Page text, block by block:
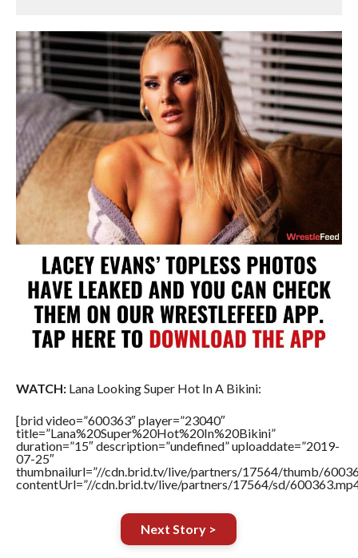
WATCH:Lana Looking Super Hot In A Bikini:
[brid video=”600363″ player=”23040″
title=”Lana%20Super%20Hot%20In%20Bikini”
duration=”15″ description=”undefined” uploaddate=”2019-
07-25″
thumbnailurl=”//cdn.brid.tv/live/partners/17564/thumb/
contentUrl=”//cdn.brid.tv/live/partners/17564/sd/
Next Story >